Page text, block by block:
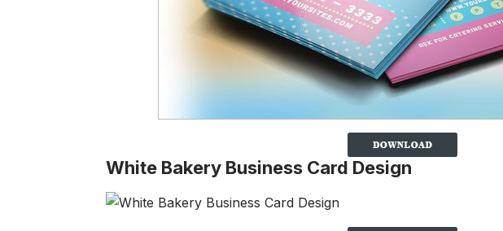
White Bakery Business Card Design